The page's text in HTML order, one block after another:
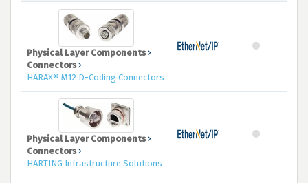
Physical Layer Components
Connectors
HARAX® M12 D-Coding Connectors
Physical Layer Components
Connectors
HARTING Infrastructure Solutions